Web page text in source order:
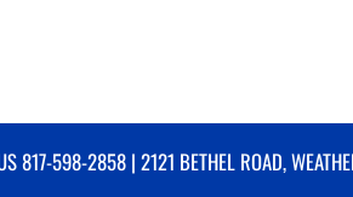
817-598-2858| 2121 BETHEL ROAD,